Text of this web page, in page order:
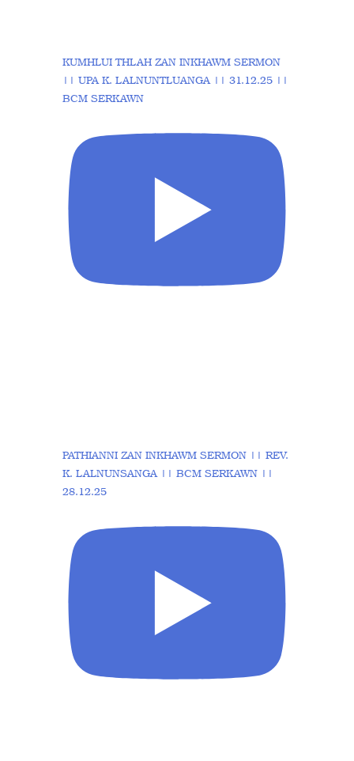
KUMHLUI THLAH ZAN INKHAWM SERMON
|| UPA K. LALNUNTLUANGA || 31.12.25 ||
BCM SERKAWN
PATHIANNI ZAN INKHAWM SERMON || REV.
K. LALNUNSANGA || BCM SERKAWN ||
28.12.25